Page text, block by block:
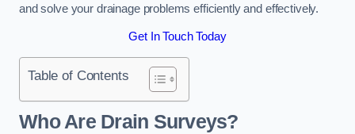
and solve your drainage problems efficiently and effectively.
Get In Touch Today
Table of Contents
Who Are Drain Surveys?